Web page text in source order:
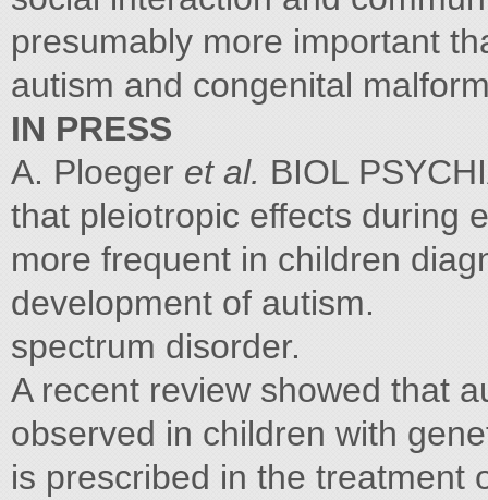
presumably more important
autism and congenital
IN PRESS
A. Ploeger et al. BIOL
that pleiotropic effects during
more frequent in children
development of autism.
spectrum disorder.
A recent review showed that
observed in children with
is prescribed in the treatment